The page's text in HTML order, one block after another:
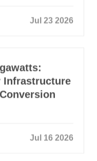
Jul 23 2026
Infrastructure
Jul 16 2026